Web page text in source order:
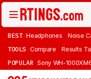
BEST Headphones Noise
TOOLS Compare Results
POPULAR Sony WH-